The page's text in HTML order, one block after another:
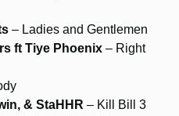
– Ladies and Gentlemen
ft Tiye Phoenix – Right
& StaHHR – Kill Bill 3